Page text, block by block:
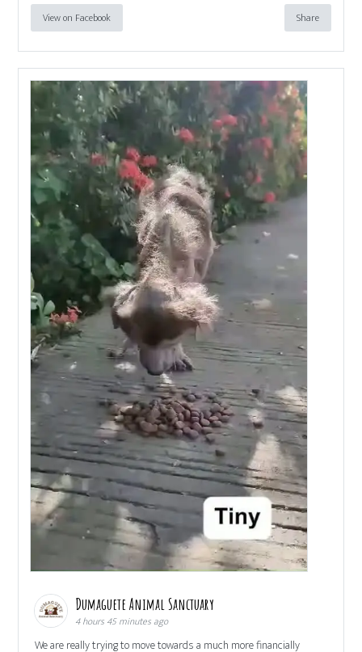
View on Facebook Share
Dumaguete Animal Sanctuary
4 hours 45 minutes ago
We are really trying to move towards a much more financially